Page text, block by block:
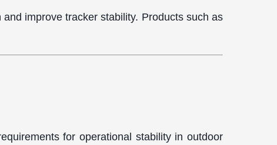
improve tracker stability. Products such as
for operational stability in outdoor